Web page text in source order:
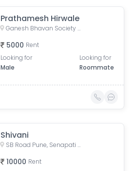
Prathamesh Hirwale
Ganesh Bhavan Society Somwar Peth, Somwar Peth, Pune, Maharashtra 411011, India
5000 Rent
Looking for
Male
Looking for
Roommate
Shivani
SB Road Pune, Senapati Bapat Road, Sheti Mahamandal, Shivaji Co operative Housing Society, Model Colony, Gokhalenagar, Pune, Maharashtra, India
10000 Rent